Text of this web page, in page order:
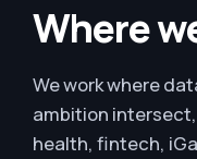
Where
We work where
ambition
health, fintech,